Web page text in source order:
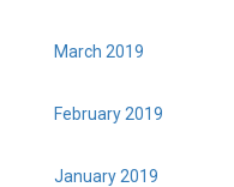
March 2019
February 2019
January 2019